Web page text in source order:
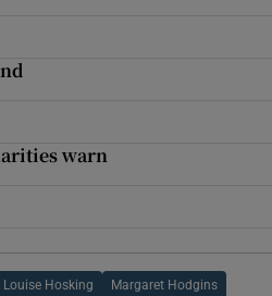
warn
Louise Hosking Margaret Hodgins